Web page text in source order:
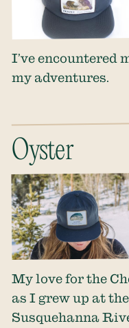
I’ve encountered
my adventures.
Oyster
My love for the
as I grew up at
Susquehanna